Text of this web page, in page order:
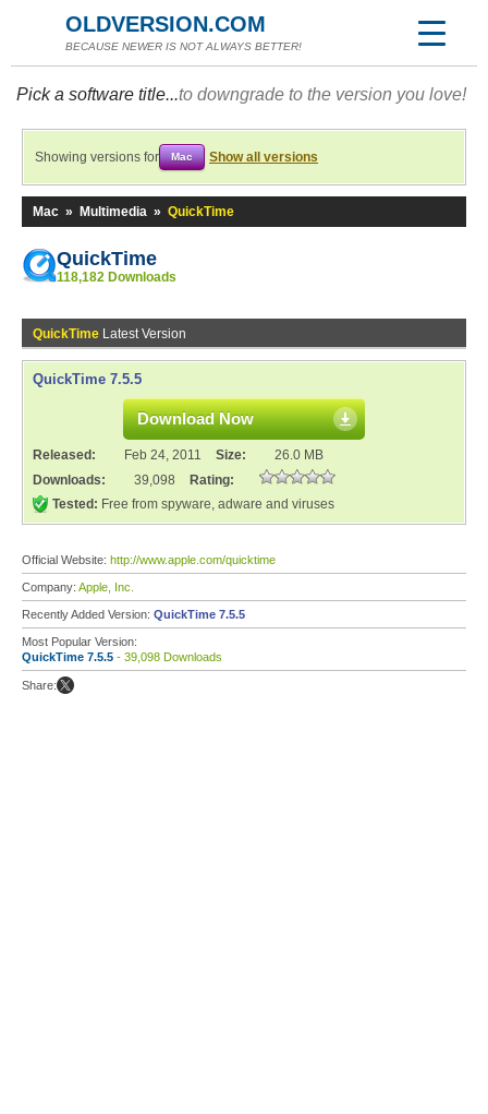
OLDVERSION.COM
BECAUSE NEWER IS NOT ALWAYS BETTER!
Pick a software title...to downgrade to the version you love!
Showing versions for Mac Show all versions
Mac » Multimedia » QuickTime
QuickTime
118,182 Downloads
QuickTime Latest Version
QuickTime 7.5.5
Download Now
Released: Feb 24, 2011 Size:
26.0 MB
Downloads:
39,098
Rating:
Tested: Free from spyware, adware and viruses
Official Website: http://www.apple.com/quicktime
Company: Apple, Inc.
Recently Added Version: QuickTime 7.5.5
Most Popular Version:
QuickTime 7.5.5 - 39,098 Downloads
Share: